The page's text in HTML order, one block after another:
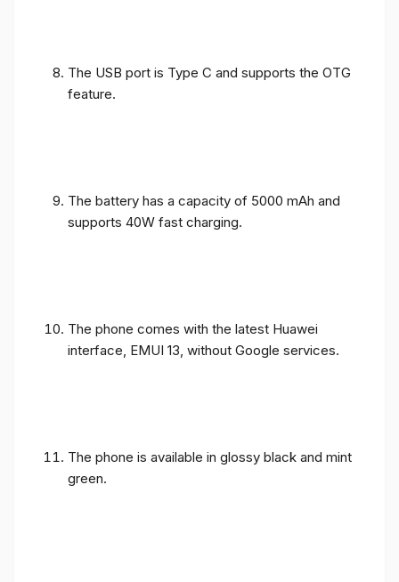
The USB port is Type C and supports the OTG
feature.
The battery has a capacity of 5000 mAh and
supports 40W fast charging.
The phone comes with the latest Huawei
interface, EMUI 13, without Google services.
The phone is available in glossy black and mint
green.